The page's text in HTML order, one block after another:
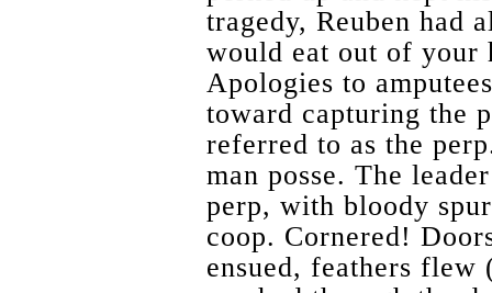
tragedy, Reuben had
would eat out of your
Apologies to
toward capturing the
referred to as the
man posse. The
perp, with bloody
coop. Cornered!
ensued, feathers